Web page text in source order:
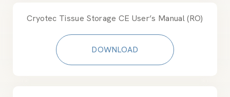
Cryotec Tissue Storage CE User’s Manual (RO)
DOWNLOAD